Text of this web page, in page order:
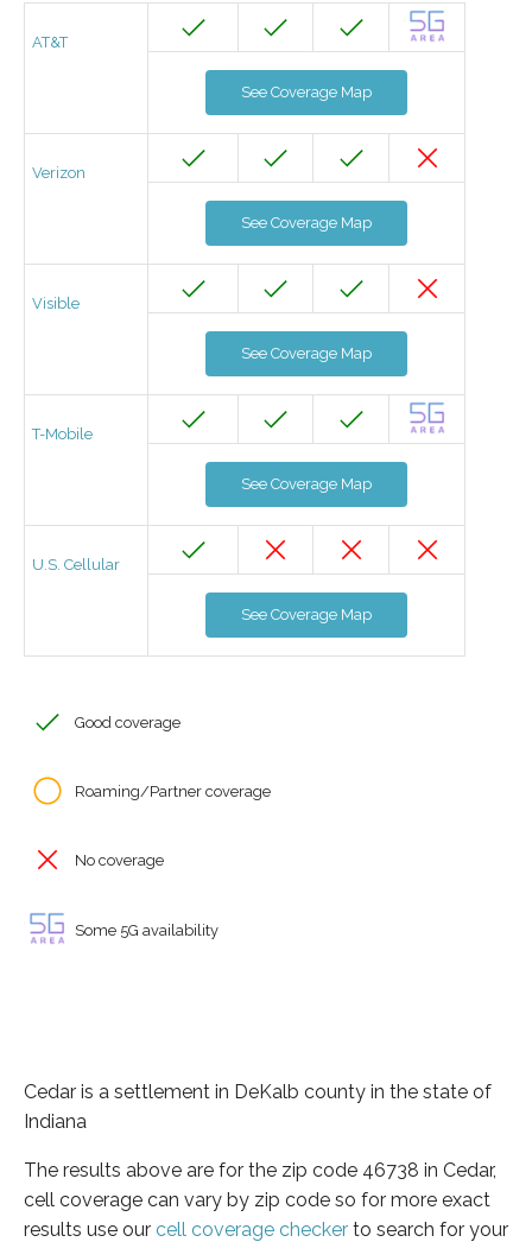
AT&T
See Coverage Map
Verizon
See Coverage Map
Visible
See Coverage Map
T-Mobile
See Coverage Map
U.S. Cellular
See Coverage Map
Good coverage
Roaming/Partner coverage
No coverage
Some 5G availability
Cedar is a settlement in DeKalb county in the state of
Indiana
The results above are for the zip code 46738 in Cedar,
cell coverage can vary by zip code so for more exact
results use our cell coverage checker to search for your